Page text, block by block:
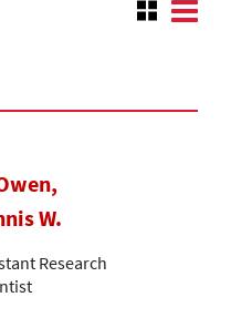
W.
Research